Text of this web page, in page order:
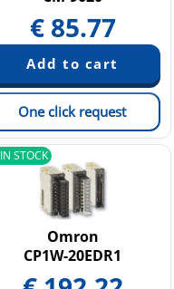
€ 85.77
One click request
IN STOCK
Omron
CP1W-20EDR1